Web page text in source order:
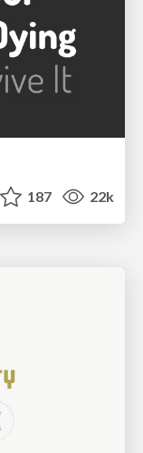
187 22k